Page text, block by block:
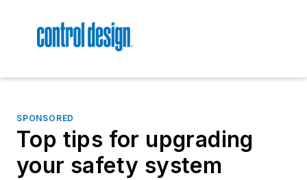
SPONSORED
Top tips for upgrading
your safety system